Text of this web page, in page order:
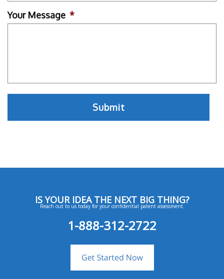
Your Message *
IS YOUR IDEA THE NEXT BIG THING?
Reach out to us today for your confidential patent assessment.
1-888-312-2722